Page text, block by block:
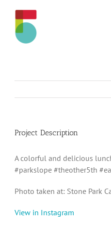
content
Project Description
A colorful and delicious
#parkslope #theother5th
Photo taken at: Stone Park
View in Instagram